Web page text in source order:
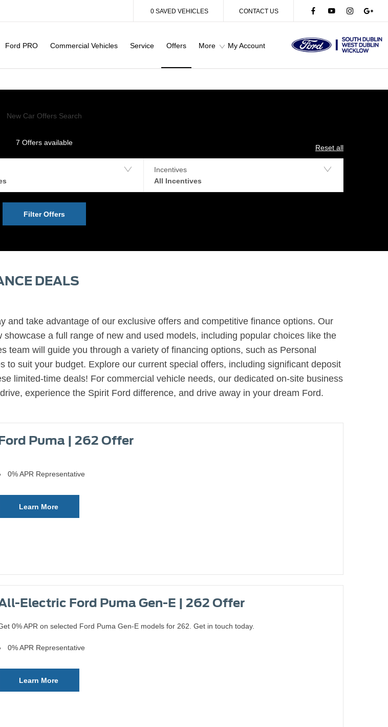
CONTACT US
0 SAVED VEHICLES
Ford PRO Commercial Vehicles Service Offers More My Account
New Car Offers Search
7 Offers available
Reset all
Incentives
All Incentives
Filter Offers
DEALS
and take advantage of our exclusive offers and competitive finance options. Our
a full range of new and used models, including popular choices like the
team will guide you through a variety of financing options, such as Personal
to suit your budget. Explore our current special offers, including significant deposit
limited-time deals! For commercial vehicle needs, our dedicated on-site business
experience the Spirit Ford difference, and drive away in your dream Ford.
Puma | 262 Offer
0% APR Representative
Learn More
Electric Ford Puma Gen-E | 262 Offer
0% APR on selected Ford Puma Gen-E models for 262. Get in touch today.
0% APR Representative
Learn More